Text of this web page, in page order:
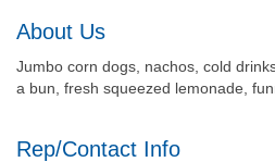
About Us
Jumbo corn dogs, nachos, cold
a bun, fresh squeezed lemonade,
Rep/Contact Info